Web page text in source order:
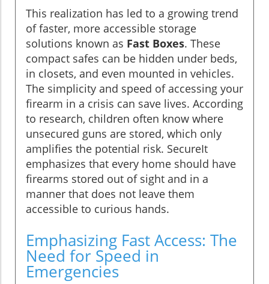
This realization has led to a growing trend
of faster, more accessible storage
solutions known as Fast Boxes. These
compact safes can be hidden under beds,
in closets, and even mounted in vehicles.
The simplicity and speed of accessing your
firearm in a crisis can save lives. According
to research, children often know where
unsecured guns are stored, which only
amplifies the potential risk. SecureIt
emphasizes that every home should have
firearms stored out of sight and in a
manner that does not leave them
accessible to curious hands.
Emphasizing Fast Access: The
Need for Speed in
Emergencies